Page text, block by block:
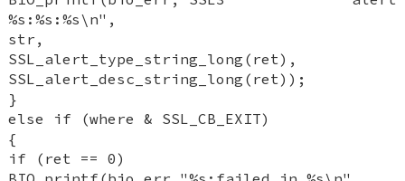
%s:%s:%s\n",
str,
SSL_alert_type_string_long(ret),
SSL_alert_desc_string_long(ret));
}
else if (where & SSL_CB_EXIT)
{
if (ret == 0)